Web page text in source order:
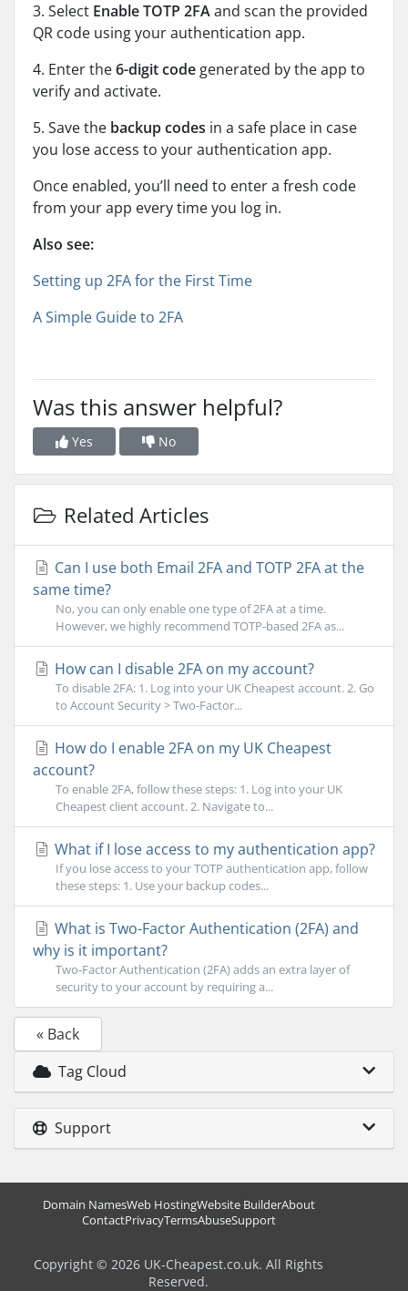
3. Select Enable TOTP 2FAand scan the provided
QR code using your authentication app.
4. Enter the6-digit code generated by the app to
verify and activate.
5. Save the backup codes in a safe place in case
you lose access to your authentication app.
Once enabled, you’ll need to enter a fresh code
from your app every time you log in.
Also see:
Setting up 2FA for the First Time
A Simple Guide to 2FA
Was this answer helpful?
Yes No
Related Articles
Can I use both Email 2FA and TOTP 2FA at the
same time?
No, you can only enable one type of 2FA at a time.
However, we highly recommend TOTP-based 2FA as...
How can I disable 2FA on my account?
To disable 2FA: 1. Log into your UK Cheapest account. 2. Go
to Account Security > Two-Factor...
How do I enable 2FA on my UK Cheapest
account?
To enable 2FA, follow these steps: 1. Log into your UK
Cheapest client account. 2. Navigate to...
What if I lose access to my authentication app?
If you lose access to your TOTP authentication app, follow
these steps: 1. Use your backup codes...
What is Two-Factor Authentication (2FA) and
why is it important?
Two-Factor Authentication (2FA) adds an extra layer of
security to your account by requiring a...
« Back
Tag Cloud
Support
Domain NamesWeb HostingWebsite BuilderAbout
ContactPrivacyTermsAbuseSupport
Copyright © 2026 UK-Cheapest.co.uk. All Rights
Reserved.